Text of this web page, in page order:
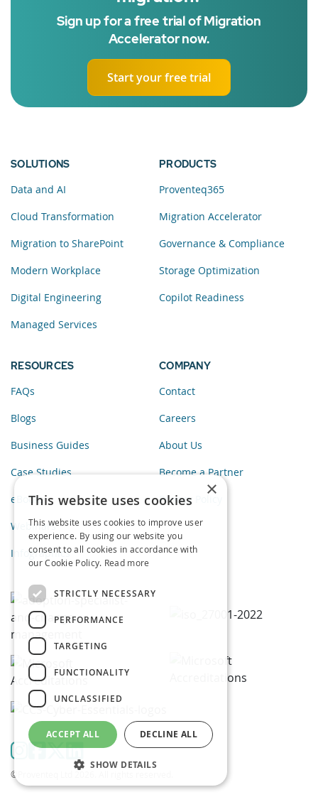
Sign up for a free trial of Migration
Accelerator now.
Start your free trial
SOLUTIONS
Data and AI
Cloud Transformation
Migration to SharePoint
Modern Workplace
Digital Engineering
Managed Services
PRODUCTS
Proventeq365
Migration Accelerator
Governance & Compliance
Storage Optimization
Copilot Readiness
RESOURCES
FAQs
Blogs
Business Guides
Case Studies
eBooks
Webinars
Infographics
COMPANY
Contact
Careers
About Us
Become a Partner
Privacy Policy
©Proventeq Ltd 2026. All rights reserved.
×
This website uses cookies
This website uses cookies to improve user
experience. By using our website you
consent to all cookies in accordance with
our Cookie Policy. Read more
STRICTLY NECESSARY
PERFORMANCE
TARGETING
FUNCTIONALITY
UNCLASSIFIED
ACCEPT ALL DECLINE ALL
SHOW DETAILS